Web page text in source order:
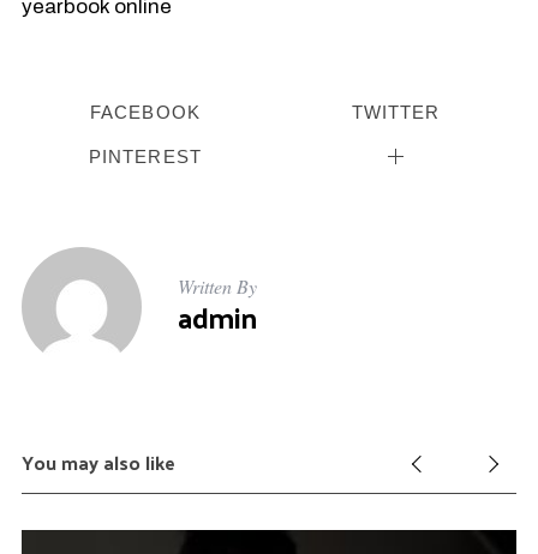
yearbook online
FACEBOOK TWITTER
PINTEREST
Written By
admin
You may also like